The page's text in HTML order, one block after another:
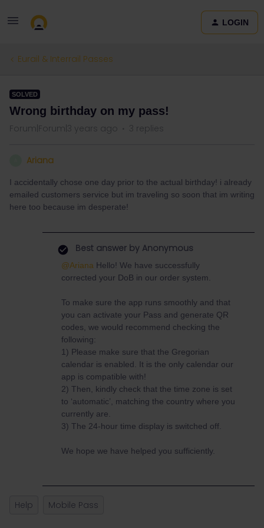
LOGIN
Eurail & Interrail Passes
SOLVED
Wrong birthday on my pass!
Forum|Forum|3 years ago 3 replies
Ariana
I accidentally chose one day prior to the actual birthday! i already
emailed customers service but im traveling so soon that im writing
here too because im desperate!
Best answer by Anonymous
@Ariana Hello! We have successfully
corrected your DoB in our order system.
To make sure the app runs smoothly and that
you can activate your Pass and generate QR
codes, we would recommend checking the
following:
1) Please make sure that the Gregorian
calendar is enabled. It is the only calendar our
app is compatible with!
2) Then, kindly check that the time zone is set
to ‘automatic’, matching the country where you
currently are.
3) The 24-hour time display is switched off.
We hope we have helped you sufficiently.
Help Mobile Pass